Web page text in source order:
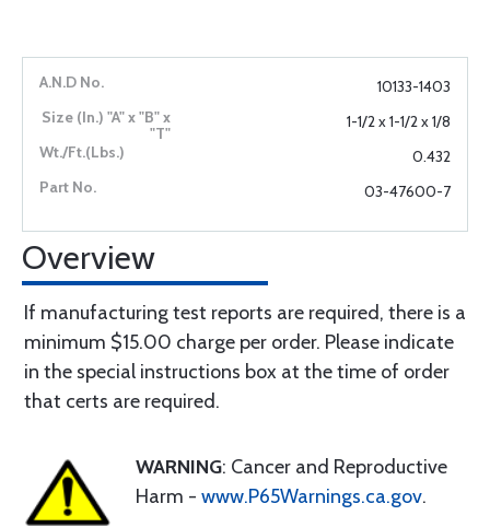
10133-1403
1-1/2 x 1-1/2 x 1/8
0.432
03-47600-7
Overview
If manufacturing test reports are required, there is a
minimum $15.00 charge per order. Please indicate
in the special instructions box at the time of order
that certs are required.
WARNING: Cancer and Reproductive
Harm - www.P65Warnings.ca.gov.